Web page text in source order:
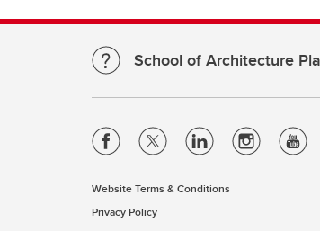
School of Architecture
Website Terms & Conditions
Privacy Policy